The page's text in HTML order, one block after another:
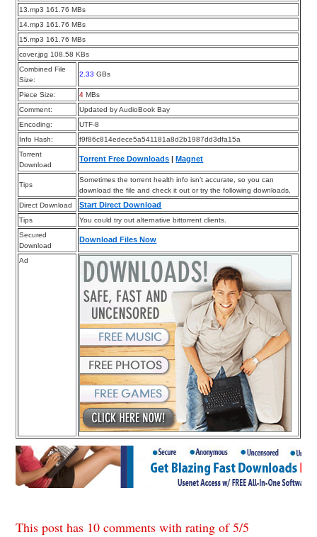
13.mp3 161.76 MBs
14.mp3 161.76 MBs
15.mp3 161.76 MBs
cover.jpg 108.58 KBs
Combined File
Size:
2.33 GBs
Piece Size: 4 MBs
Comment:
Updated by AudioBook Bay
Encoding:
UTF-8
Info Hash:
f9f86c814edece5a541181a8d2b1987dd3dfa15a
Torrent
Download
Torrent Free Downloads Magnet
Tips
Sometimes the torrent health info isn’t accurate, so you can
download the file and check it out or try the following downloads.
Direct Download
Start Direct Download
Tips
You could try out alternative bittorrent clients.
Secured
Download
Download Files Now
Ad
This post has 10 comments with rating of5/5